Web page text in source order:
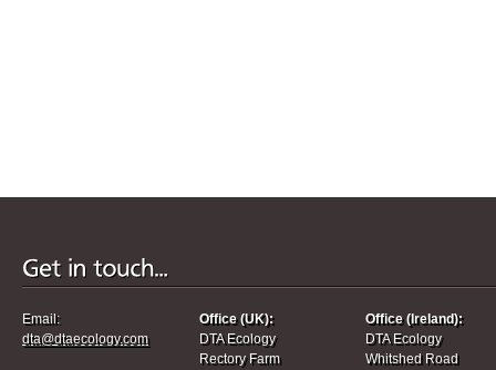
Email:
dta@dtaecology.com
Office (UK):
DTA Ecology
Rectory Farm
Office (Ireland):
DTA Ecology
Whitshed Road